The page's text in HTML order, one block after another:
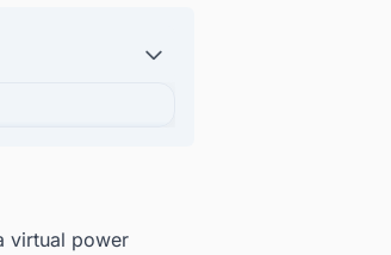
virtual power